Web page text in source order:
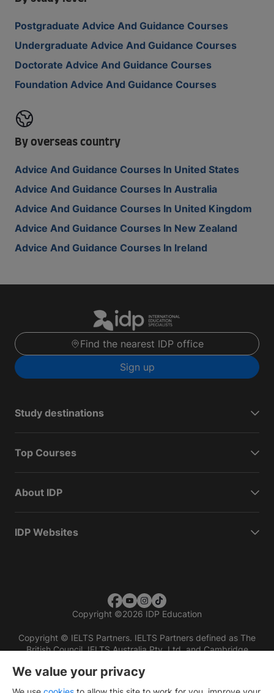
Postgraduate Advice And Guidance Courses
Undergraduate Advice And Guidance Courses
Doctorate Advice And Guidance Courses
Foundation Advice And Guidance Courses
By overseas country
Advice And Guidance Courses In United States
Advice And Guidance Courses In Australia
Advice And Guidance Courses In United Kingdom
Advice And Guidance Courses In New Zealand
Advice And Guidance Courses In Ireland
Find the nearest IDP office
Sign up
Study destinations
Top Courses
About IDP
IDP Websites
Copyright ©2026 IDP Education
Copyright © IELTS Partners. IELTS Partners defined as The
British Council, IELTS Australia Pty. Ltd. and Cambridge
We value your privacy